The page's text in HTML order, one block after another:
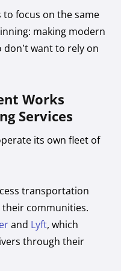
focus on the same
making modern
want to rely on
Works
Services
its own fleet of
transportation
communities.
and Lyft, which
through their